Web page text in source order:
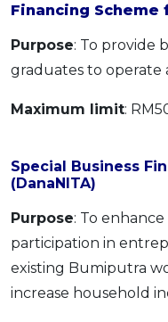
Financing Scheme
Purpose: To provide
graduates to operate
Maximum limit:
Special Business
(DanaNITA)
Purpose: To
participation in
existing Bumiputra
increase household